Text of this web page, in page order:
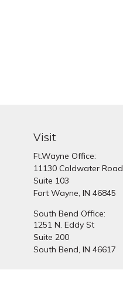
Visit
Ft.Wayne Office:
11130 Coldwater Road
Suite 103
Fort Wayne, IN 46845
South Bend Office:
1251 N. Eddy St
Suite 200
South Bend, IN 46617